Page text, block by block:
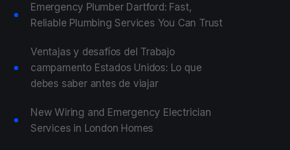
Emergency Plumber Dartford: Fast,
Reliable Plumbing Services You Can Trust
Ventajas y desafíos del Trabajo
campamento Estados Unidos: Lo que
debes saber antes de viajar
New Wiring and Emergency Electrician
Services in London Homes